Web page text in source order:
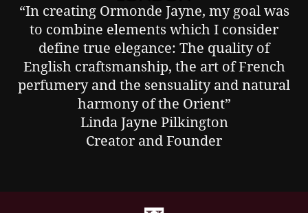
“In creating Ormonde Jayne, my goal was
to combine elements which I consider
define true elegance: The quality of
English craftsmanship, the art of French
perfumery and the sensuality and natural
harmony of the Orient”
Linda Jayne Pilkington
Creator and Founder